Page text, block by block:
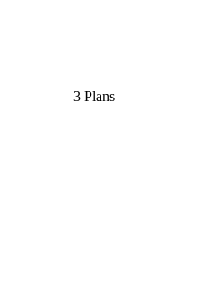
3 Plans